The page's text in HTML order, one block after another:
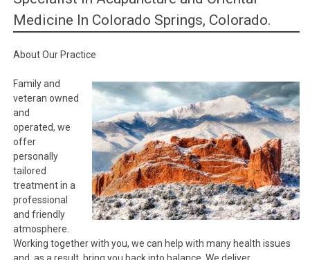
Medicine In Colorado Springs, Colorado.
About Our Practice
Family and
veteran owned
and
operated, we
offer
personally
tailored
treatment in a
professional
and friendly
atmosphere.
Working together with you, we can help with many health issues